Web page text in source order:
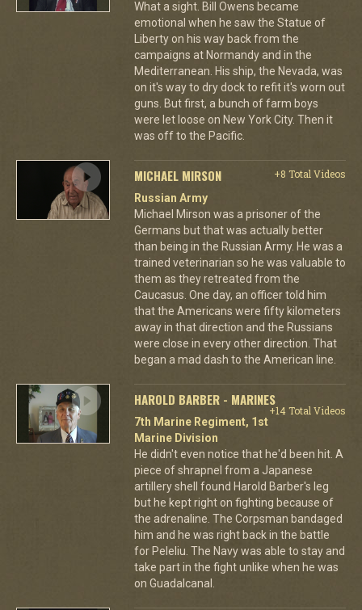
What a sight. Bill Owens became
emotional when he saw the Statue of
Liberty on his way back from the
campaigns at Normandy and in the
Mediterranean. His ship, the Nevada, was
on it's way to dry dock to refit it's worn out
guns. But first, a bunch of farm boys
were let loose on New York City. Then it
was off to the Pacific.
MICHAEL MIRSON
+8 Total Videos
Russian Army
Michael Mirson was a prisoner of the
Germans but that was actually better
than being in the Russian Army. He was a
trained veterinarian so he was valuable to
them as they retreated from the
Caucasus. One day, an officer told him
that the Americans were fifty kilometers
away in that direction and the Russians
were close in every other direction. That
began a mad dash to the American line.
HAROLD BARBER - MARINES
+14 Total Videos
7th Marine Regiment, 1st
Marine Division
He didn't even notice that he'd been hit. A
piece of shrapnel from a Japanese
artillery shell found Harold Barber's leg
but he kept right on fighting because of
the adrenaline. The Corpsman bandaged
him and he was right back in the battle
for Peleliu. The Navy was able to stay and
take part in the fight unlike when he was
on Guadalcanal.